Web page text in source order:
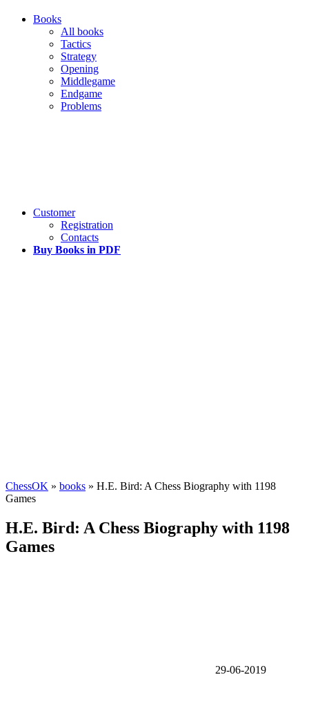
Books
All books
Tactics
Strategy
Opening
Middlegame
Endgame
Problems
Customer
Registration
Contacts
Buy Books in PDF
ChessOK » books » H.E. Bird: A Chess Biography with 1198
Games
H.E. Bird: A Chess Biography with 1198
Games
29-06-2019